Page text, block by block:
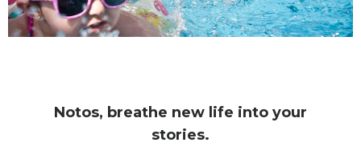
Notos, breathe new life into your
stories.